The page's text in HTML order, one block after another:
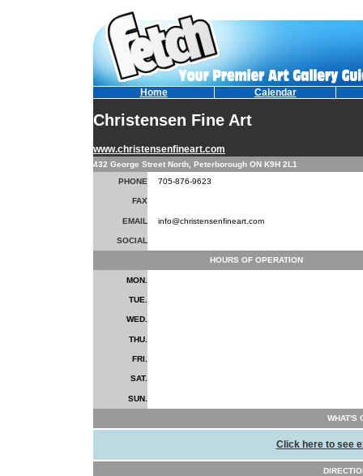
Home Calendar
Christensen Fine Art
www.christensenfineart.com
432 George Street North, Peterborough ON K9H 2L1
PHONE
705-876-9623
FAX
EMAIL info@christensenfineart.com
SOCIAL
HOURS OF OPERATION
MON.
TUE.
WED.
THU.
FRI.
SAT.
SUN.
WHAT'S
Click here to see